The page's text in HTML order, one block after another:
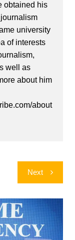
obtained his
university
of interests
well as
about him
about
Next